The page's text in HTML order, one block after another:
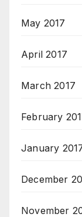
May 2017
April 2017
March 2017
February
January
December
November